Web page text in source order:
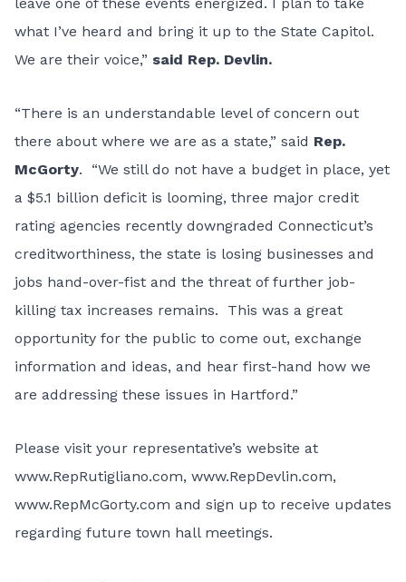
what I’ve heard and bring it up to the State Capitol.
We are their voice,” said Rep. Devlin.
“There is an understandable level of concern out
there about where we are as a state,” said Rep.
McGorty. “We still do not have a budget in place, yet
a $5.1 billion deficit is looming, three major credit
rating agencies recently downgraded Connecticut’s
creditworthiness, the state is losing businesses and
jobs hand-over-fist and the threat of further job-
killing tax increases remains. This was a great
opportunity for the public to come out, exchange
information and ideas, and hear first-hand how we
are addressing these issues in Hartford.”
Please visit your representative’s website at
www.RepRutigliano.com, www.RepDevlin.com,
www.RepMcGorty.com and sign up to receive updates
regarding future town hall meetings.